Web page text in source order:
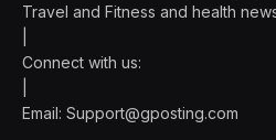
Travel and Fitness and health
Connect with us:
Email: Support@gposting.com